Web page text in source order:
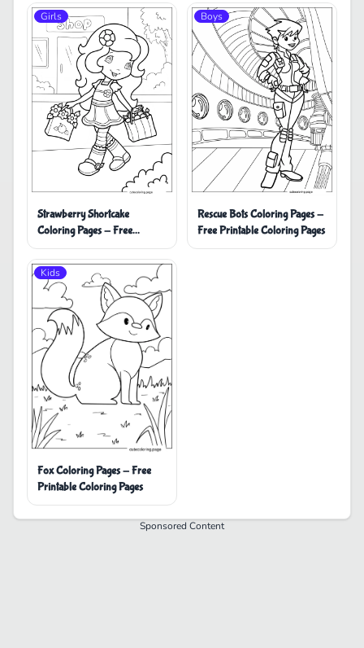
Girls
Strawberry Shortcake
Coloring Pages - Free
Printable Coloring Pages
Boys
Rescue Bots Coloring Pages -
Free Printable Coloring Pages
Kids
Fox Coloring Pages - Free
Printable Coloring Pages
Sponsored Content